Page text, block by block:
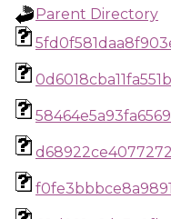
Parent Directory